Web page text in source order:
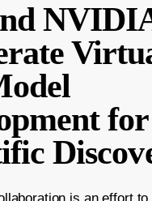
for
is an effort to